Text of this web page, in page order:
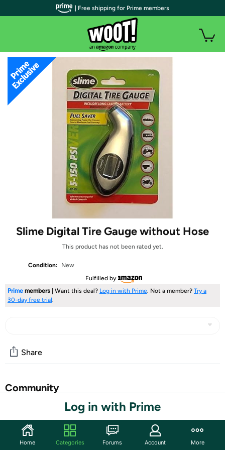
Slime Digital Tire Gauge without Hose
This product has not been rated yet.
Condition:
New
Fulfilled by
Prime members | Want this deal? Log in with Prime. Not a member? Try a
30-day free trial.
Log in with Prime
Share
Community
Start the discussion
Features
The most popular digital tire gauge in the world! The
| Free shipping for Prime members
Home Categories Forums Account More